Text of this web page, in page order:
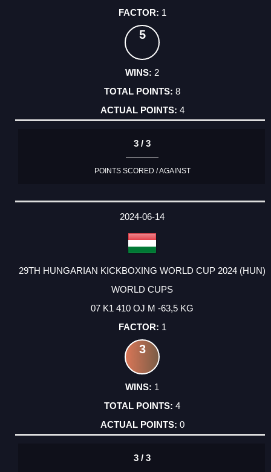
1
5
2
8
4
3 / 3
POINTS SCORED / AGAINST
2024-06-14
29TH HUNGARIAN KICKBOXING WORLD CUP 2024 (HUN)
WORLD CUPS
07 K1 410 OJ M -63,5 KG
1
3
1
4
0
3 / 3